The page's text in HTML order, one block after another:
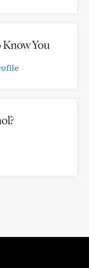
You